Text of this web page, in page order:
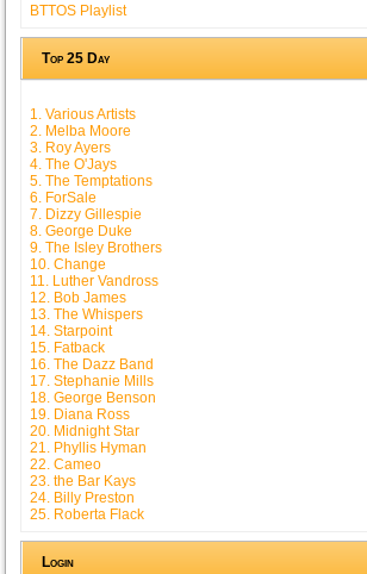
BTTOS Playlist
Top 25 Day
1. Various Artists
2. Melba Moore
3. Roy Ayers
4. The O'Jays
5. The Temptations
6. ForSale
7. Dizzy Gillespie
8. George Duke
9. The Isley Brothers
10. Change
11. Luther Vandross
12. Bob James
13. The Whispers
14. Starpoint
15. Fatback
16. The Dazz Band
17. Stephanie Mills
18. George Benson
19. Diana Ross
20. Midnight Star
21. Phyllis Hyman
22. Cameo
23. the Bar Kays
24. Billy Preston
25. Roberta Flack
Login